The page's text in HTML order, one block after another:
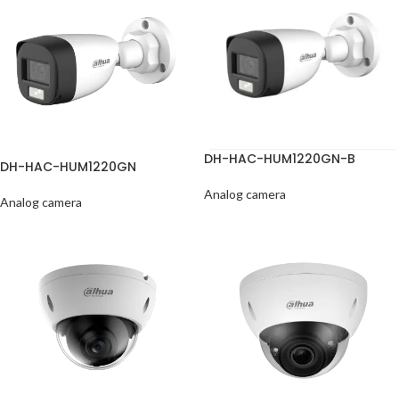
DH-HAC-HUM1220GN
Analog camera
DH-HAC-HUM1220GN-B
Analog camera